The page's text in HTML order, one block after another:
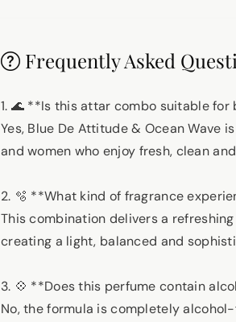
Frequently Asked
1. 🌊 **Is this attar combo suitable for
Yes, Blue De Attitude & Ocean Wave
and women who enjoy fresh, clean
2. 🫧 **What kind of fragrance
This combination delivers a
creating a light, balanced and
3. 💠 **Does this perfume contain
No, the formula is completely